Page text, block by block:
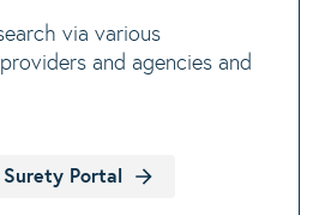
via various
and agencies and
Portal